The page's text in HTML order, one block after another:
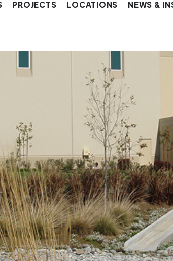
PROJECTS LOCATIONS NEWS &